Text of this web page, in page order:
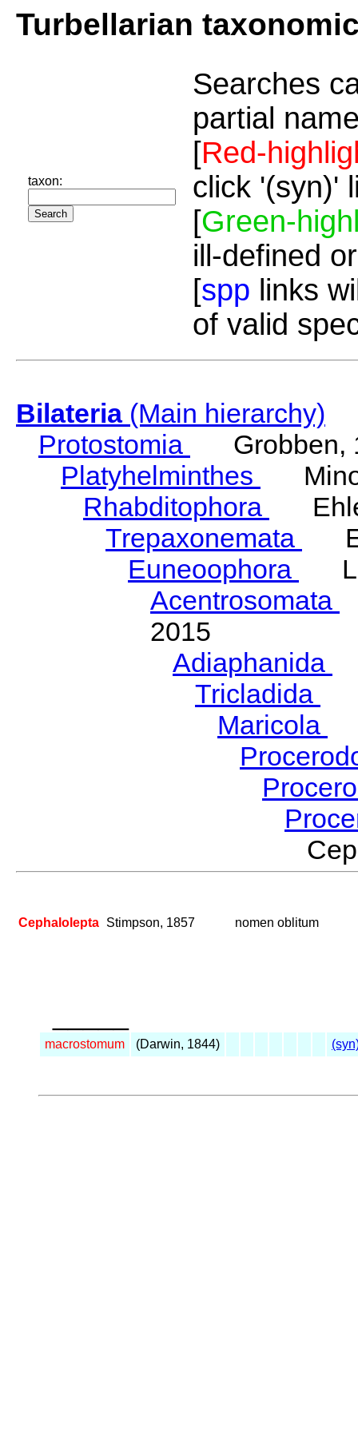
Turbellarian
taxon:
Searches
partial
[Red-
click '(syn)'
[Green-
ill-defined
[spp links
of valid
Bilateria(Main hierarchy)
Protostomia
Grobben,
Platyhelminthes
Rhabditophora
Trepaxonemata
Euneoophora
Acentrosomata
2015
Adiaphanida
Tricladida
Maricola
Cephalolepta Stimpson, 1857 nomen oblitum
macrostomum (Darwin, 1844)